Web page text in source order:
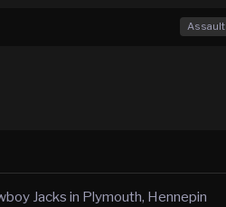
Assault
Jacks in Plymouth, Hennepin